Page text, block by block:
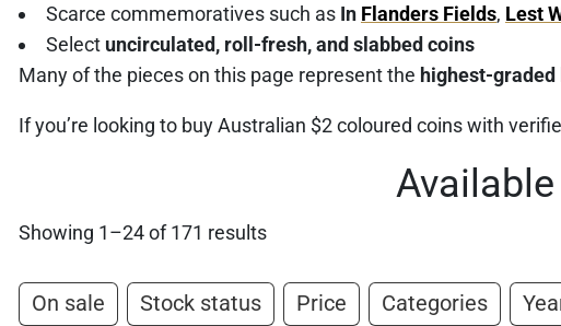
Scarce commemoratives such as In Flanders Fields, Lest
Select uncirculated, roll-fresh, and slabbed coins
Many of the pieces on this page represent the highest-
If you’re looking to buy Australian $2 coloured coins with
Showing 1–24 of 171 results
On sale Stock status Price Categories